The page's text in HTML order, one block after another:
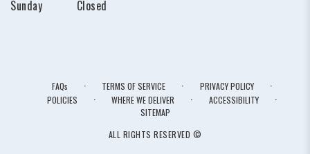
Sunday
Closed
FAQs · TERMS OF SERVICE · PRIVACY POLICY ·
POLICIES · WHERE WE DELIVER · ACCESSIBILITY ·
SITEMAP
ALL RIGHTS RESERVED ©